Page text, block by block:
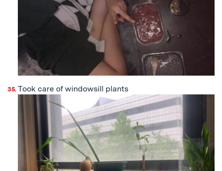
Took care of windowsill plants